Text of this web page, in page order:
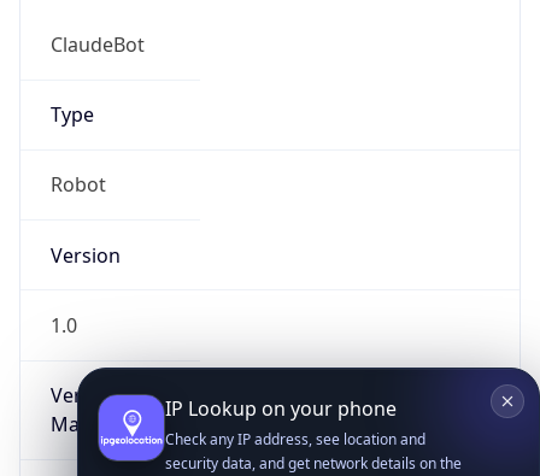
ClaudeBot
Type
Robot
Version
1.0
Version
Major
IP Lookup on your phone
Check any IP address, see location and
security data, and get network details on the